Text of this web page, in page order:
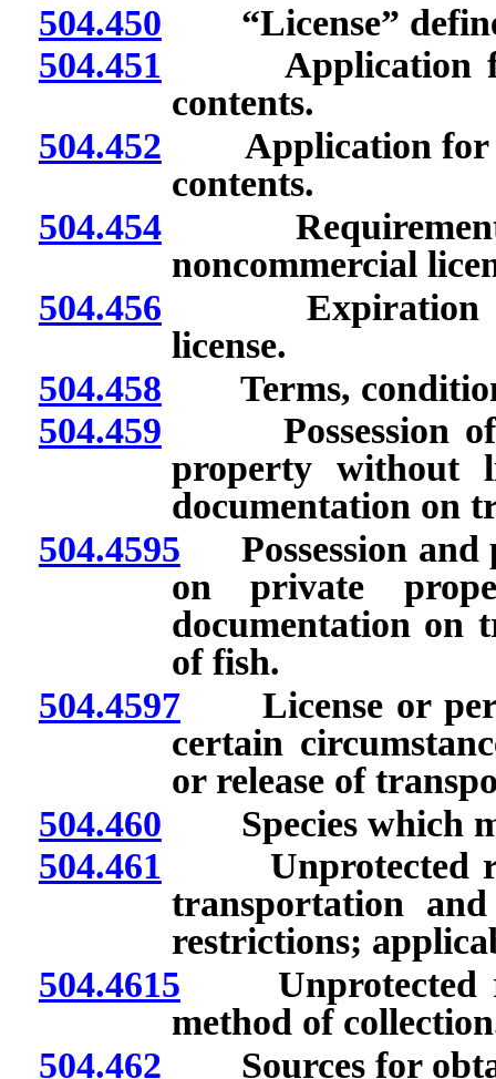
504.450 “License”
504.451 Application for
contents.
504.452 Application for
contents.
504.454Requirements
noncommercial
504.456 Expiration of
license.
504.458 Terms,
504.459 Possession of
property without
documentation on
504.4595 Possession and
on private
documentation on
of fish.
504.4597License or
certain
or release of
504.460 Species which
504.461 Unprotected
transportation
restrictions;
504.4615 Unprotected
method of
504.462 Sources for